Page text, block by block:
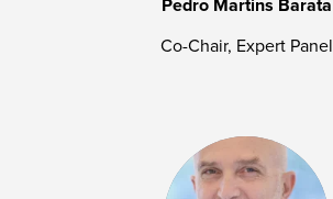
Co-Chair, Expert Panel